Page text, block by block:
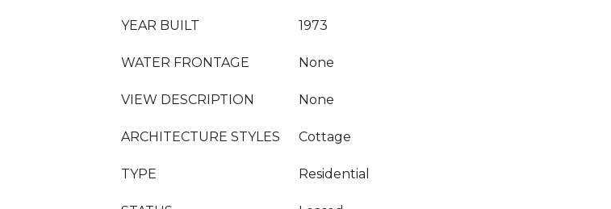
YEAR BUILT 1973
WATER FRONTAGE None
VIEW DESCRIPTION None
ARCHITECTURE STYLES Cottage
TYPE Residential